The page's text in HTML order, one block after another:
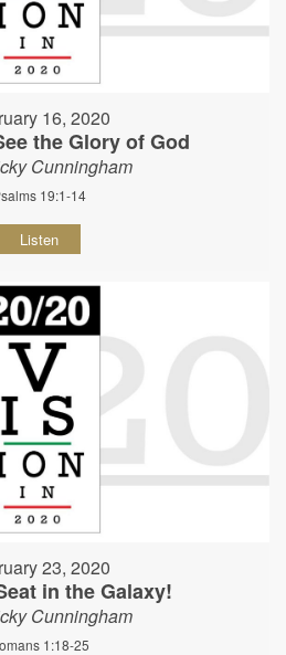
16, 2020
the Glory of God
Cunningham
19:1-14
Listen
23, 2020
in the Galaxy!
Cunningham
1:18-25